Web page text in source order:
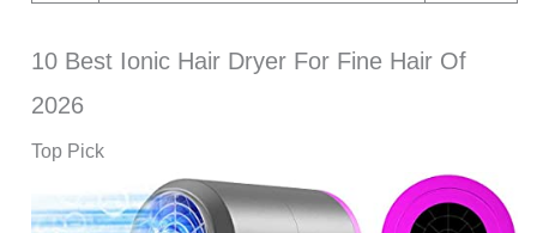
10 Best Ionic Hair Dryer For Fine Hair Of
2026
Top Pick